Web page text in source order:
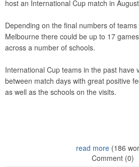
host an International Cup match in
Depending on the final numbers of
Melbourne there could be up to 17
across a number of schools.
International Cup teams in the past have
between match days with great positive
as well as the schools on the visits.
read more (186
Comment (0)